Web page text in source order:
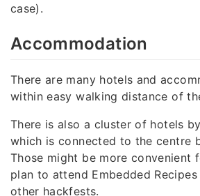
case).
Accommodation
There are many hotels and
within easy walking distance of
There is also a cluster of hotels
which is connected to the centre
Those might be more convenient
plan to attend Embedded
other hackfests.